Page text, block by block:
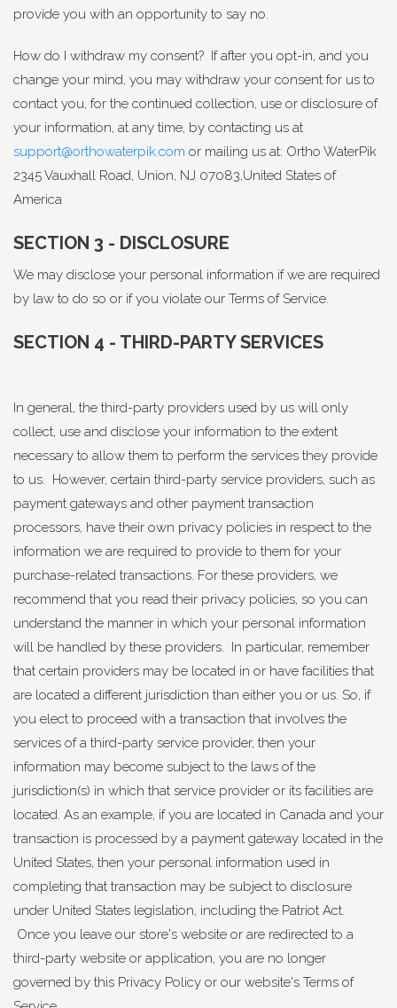
provide you with an opportunity to say no.
How do I withdraw my consent? If after you opt-in, and you
change your mind, you may withdraw your consent for us to
contact you, for the continued collection, use or disclosure of
your information, at any time, by contacting us at
support@orthowaterpik.com or mailing us at: Ortho WaterPik
2345 Vauxhall Road, Union, NJ 07083,United States of
America
SECTION 3 - DISCLOSURE
We may disclose your personal information if we are required
by law to do so or if you violate our Terms of Service.
SECTION 4 - THIRD-PARTY SERVICES
In general, the third-party providers used by us will only
collect, use and disclose your information to the extent
necessary to allow them to perform the services they provide
to us. However, certain third-party service providers, such as
payment gateways and other payment transaction
processors, have their own privacy policies in respect to the
information we are required to provide to them for your
purchase-related transactions. For these providers, we
recommend that you read their privacy policies, so you can
understand the manner in which your personal information
will be handled by these providers. In particular, remember
that certain providers may be located in or have facilities that
are located a different jurisdiction than either you or us. So, if
you elect to proceed with a transaction that involves the
services of a third-party service provider, then your
information may become subject to the laws of the
jurisdiction(s) in which that service provider or its facilities are
located. As an example, if you are located in Canada and your
transaction is processed by a payment gateway located in the
United States, then your personal information used in
completing that transaction may be subject to disclosure
under United States legislation, including the Patriot Act.
Once you leave our store's website or are redirected to a
third-party website or application, you are no longer
governed by this Privacy Policy or our website's Terms of